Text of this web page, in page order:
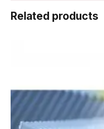
Related products